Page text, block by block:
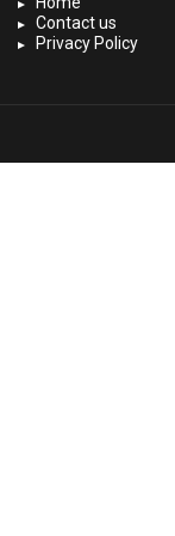
Contact us
Privacy Policy